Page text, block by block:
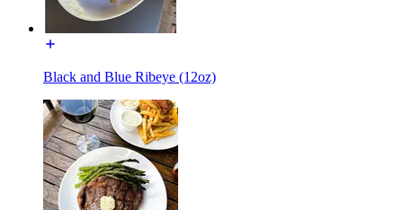
Black and Blue Ribeye (12oz)